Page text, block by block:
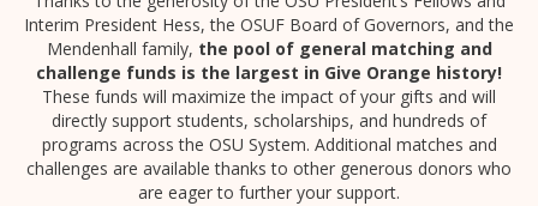
Interim President Hess, the OSUF Board of Governors, and the
Mendenhall family, the pool of general matching and
challenge funds is the largest in Give Orange history!
These funds will maximize the impact of your gifts and will
directly support students, scholarships, and hundreds of
programs across the OSU System. Additional matches and
challenges are available thanks to other generous donors who
are eager to further your support.